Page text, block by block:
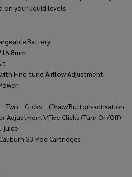
on your liquid levels.
Battery
Fine-tune Airflow Adjustment
Clicks (Draw/Button-activation
Adjustment)/Five Clicks (Turn On/Off)
juice
G3 Pod Cartridges